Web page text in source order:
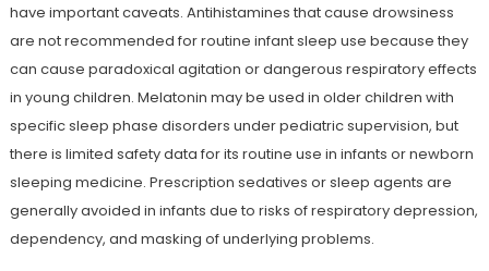
have important caveats. Antihistamines that cause drowsiness
are not recommended for routine infant sleep use because they
can cause paradoxical agitation or dangerous respiratory effects
in young children. Melatonin may be used in older children with
specific sleep phase disorders under pediatric supervision, but
there is limited safety data for its routine use in infants or newborn
sleeping medicine. Prescription sedatives or sleep agents are
generally avoided in infants due to risks of respiratory depression,
dependency, and masking of underlying problems.